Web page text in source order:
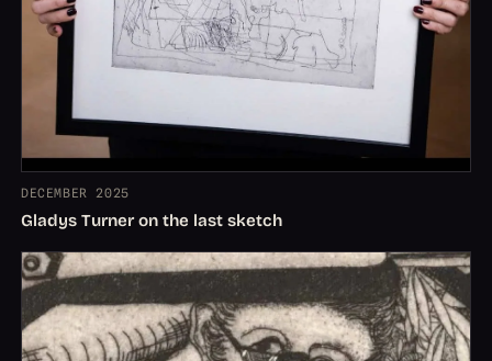
DECEMBER 2025
Gladys Turner on the last sketch